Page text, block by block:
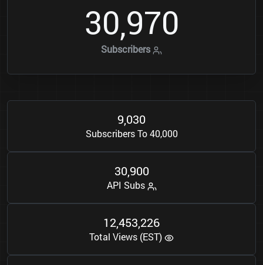
30,970
Subscribers
9,030
Subscribers To 40,000
30,900
API Subs
12,453,226
Total Views (EST)